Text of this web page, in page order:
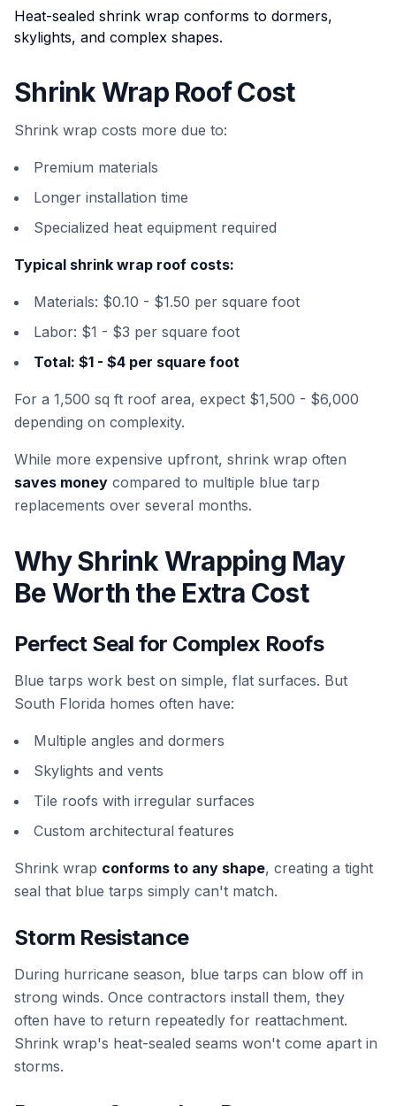
Heat-sealed shrink wrap conforms to dormers,
skylights, and complex shapes.
Shrink Wrap Roof Cost
Shrink wrap costs more due to:
Premium materials
Longer installation time
Specialized heat equipment required
Typical shrink wrap roof costs:
Materials: $0.10 - $1.50 per square foot
Labor: $1 - $3 per square foot
Total: $1 - $4 per square foot
For a 1,500 sq ft roof area, expect $1,500 - $6,000
depending on complexity.
While more expensive upfront, shrink wrap often
saves money compared to multiple blue tarp
replacements over several months.
Why Shrink Wrapping May
Be Worth the Extra Cost
Perfect Seal for Complex Roofs
Blue tarps work best on simple, flat surfaces. But
South Florida homes often have:
Multiple angles and dormers
Skylights and vents
Tile roofs with irregular surfaces
Custom architectural features
Shrink wrap conforms to any shape, creating a tight
seal that blue tarps simply can't match.
Storm Resistance
During hurricane season, blue tarps can blow off in
strong winds. Once contractors install them, they
often have to return repeatedly for reattachment.
Shrink wrap's heat-sealed seams won't come apart in
storms.